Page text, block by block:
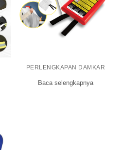
PERLENGKAPAN DAMKAR
Baca selengkapnya